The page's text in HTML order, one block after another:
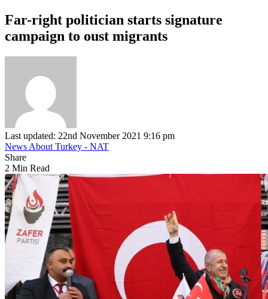
Far-right politician starts signature
campaign to oust migrants
Last updated: 22nd November 2021 9:16 pm
News About Turkey - NAT
Share
2 Min Read